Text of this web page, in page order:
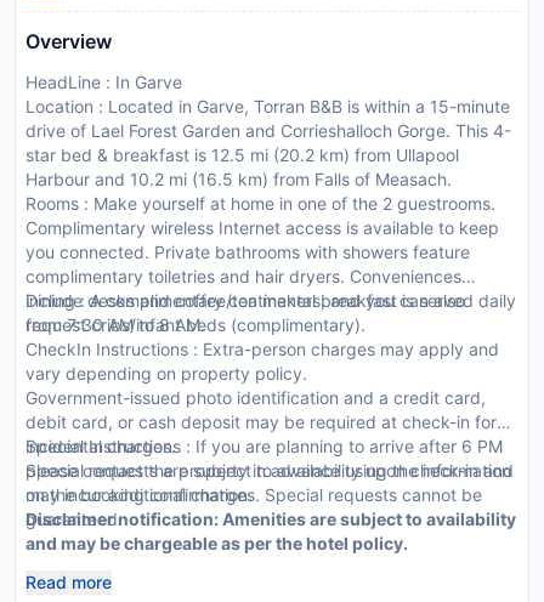
Overview
HeadLine : In Garve
Location : Located in Garve, Torran B&B is within a 15-minute
drive of Lael Forest Garden and Corrieshalloch Gorge. This 4-
star bed & breakfast is 12.5 mi (20.2 km) from Ullapool
Harbour and 10.2 mi (16.5 km) from Falls of Measach.
Rooms : Make yourself at home in one of the 2 guestrooms.
Complimentary wireless Internet access is available to keep
you connected. Private bathrooms with showers feature
complimentary toiletries and hair dryers. Conveniences
include desks and coffee/tea makers, and you can also
request cribs/infant beds (complimentary).
Dining : A complimentary continental breakfast is served daily
from 7:30 AM to 8 AM.
CheckIn Instructions : Extra-person charges may apply and
vary depending on property policy.
Government-issued photo identification and a credit card,
debit card, or cash deposit may be required at check-in for
incidental charges.
Special requests are subject to availability upon check-in and
may incur additional charges. Special requests cannot be
guaranteed.
Special Instructions : If you are planning to arrive after 6 PM
please contact the property in advance using the information
on the booking confirmation.
Disclaimer notification: Amenities are subject to availability
and may be chargeable as per the hotel policy.
Read more